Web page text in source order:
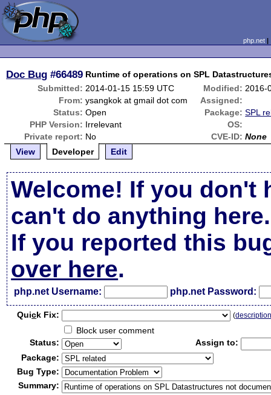
php.net
Doc Bug #66489 Runtime of operations on SPL
Submitted: 2014-01-15 15:59 UTC Modified: 2016-
From: ysangkok at gmail dot com
Assigned:
Status: Open Package: SPL
PHP Version: Irrelevant
OS:
Private report: No CVE-ID: None
View
Developer Edit
Welcome! If you don't
can't do anything here.
If you reported this
over here.
php.net Username: php.net Password:
Quick Fix: (
Block user comment
Status:
Assign to:
Package:
Bug Type:
Summary: